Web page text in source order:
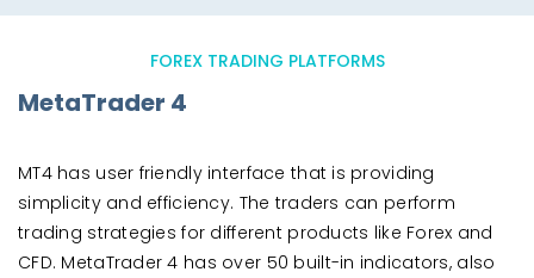
FOREX TRADING PLATFORMS
MetaTrader 4
MT4 has user friendly interface that is providing
simplicity and efficiency. The traders can perform
trading strategies for different products like Forex and
CFD. MetaTrader 4 has over 50 built-in indicators, also